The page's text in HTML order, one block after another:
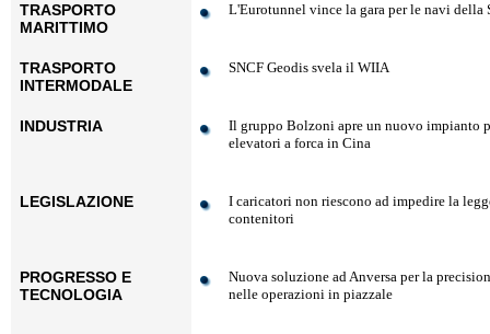
TRASPORTO
MARITTIMO
L'Eurotunnel vince la gara per le navi della
TRASPORTO
INTERMODALE
SNCF Geodis svela il WIIA
INDUSTRIA
Il gruppo Bolzoni apre un nuovo impianto
elevatori a forca in Cina
LEGISLAZIONE
I caricatori non riescono ad impedire la
contenitori
PROGRESSO E
TECNOLOGIA
Nuova soluzione ad Anversa per la
nelle operazioni in piazzale